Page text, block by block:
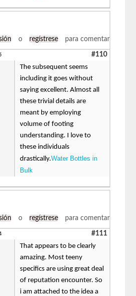
o regístrese para comentar
#110
The subsequent seems
including it goes without
saying excellent. Almost all
these trivial details are
meant by employing
volume of footing
understanding. I love to
these individuals
drastically.Water Bottles in
Bulk
o regístrese para comentar
#111
That appears to be clearly
amazing. Most teeny
specifics are using great deal
of reputation encounter. So
i am attached to the idea a